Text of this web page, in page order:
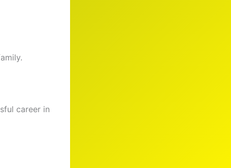
career in